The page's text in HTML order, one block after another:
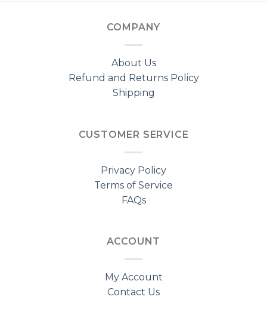
COMPANY
About Us
Refund and Returns Policy
Shipping
CUSTOMER SERVICE
Privacy Policy
Terms of Service
FAQs
ACCOUNT
My Account
Contact Us